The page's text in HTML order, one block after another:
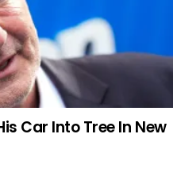
Car Into Tree In New